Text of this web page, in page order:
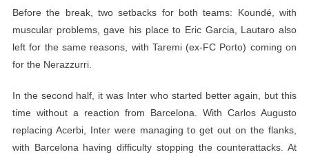
Before the break, two setbacks for both teams: Koundé, with
muscular problems, gave his place to Eric Garcia, Lautaro also
left for the same reasons, with Taremi (ex-FC Porto) coming on
for the Nerazzurri.
In the second half, it was Inter who started better again, but this
time without a reaction from Barcelona. With Carlos Augusto
replacing Acerbi, Inter were managing to get out on the flanks,
with Barcelona having difficulty stopping the counterattacks. At